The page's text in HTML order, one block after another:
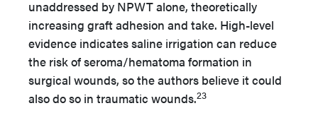
unaddressed by NPWT alone, theoretically
increasing graft adhesion and take. High-level
evidence indicates saline irrigation can reduce
the risk of seroma/hematoma formation in
surgical wounds, so the authors believe it could
also do so in traumatic wounds.23